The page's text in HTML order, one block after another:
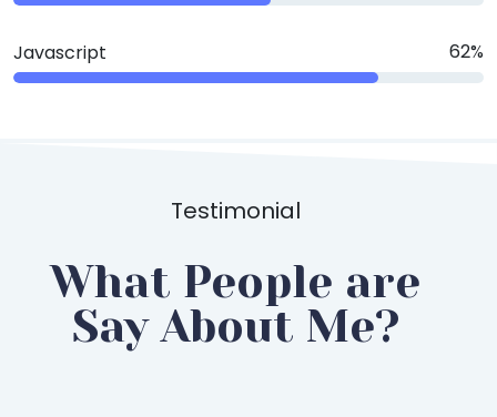
Javascript 85%
Testimonial
What People are
Say About Me?